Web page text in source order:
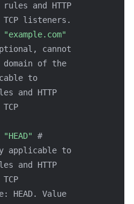
rules and HTTP
TCP listeners.
"example.com"
cannot
of the
to
and HTTP
"HEAD"
#
applicable to
and HTTP
Value